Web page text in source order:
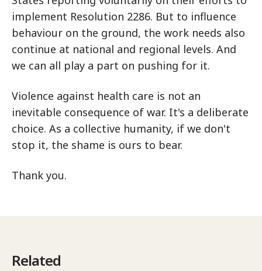
implement Resolution 2286. But to influence
behaviour on the ground, the work needs also
continue at national and regional levels. And
we can all play a part on pushing for it.
Violence against health care is not an
inevitable consequence of war. It's a deliberate
choice. As a collective humanity, if we don't
stop it, the shame is ours to bear.
Thank you.
Related